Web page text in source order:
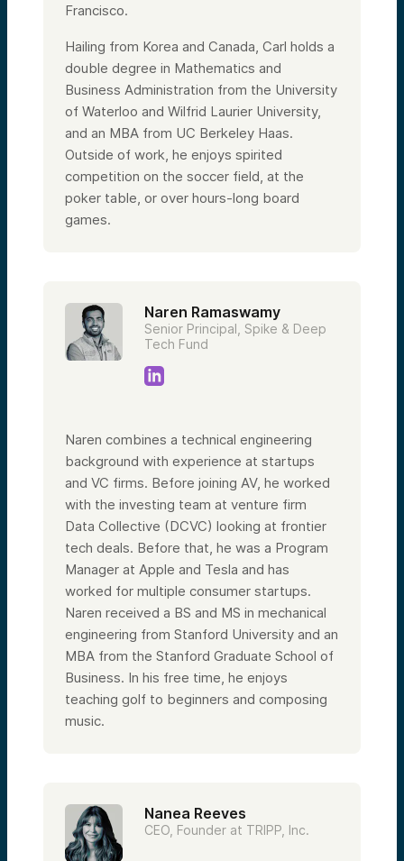
Francisco.
Hailing from Korea and Canada, Carl holds a
double degree in Mathematics and
Business Administration from the University
of Waterloo and Wilfrid Laurier University,
and an MBA from UC Berkeley Haas.
Outside of work, he enjoys spirited
competition on the soccer field, at the
poker table, or over hours-long board
games.
Naren Ramaswamy
Senior Principal, Spike & Deep
Tech Fund
Naren combines a technical engineering
background with experience at startups
and VC firms. Before joining AV, he worked
with the investing team at venture firm
Data Collective (DCVC) looking at frontier
tech deals. Before that, he was a Program
Manager at Apple and Tesla and has
worked for multiple consumer startups.
Naren received a BS and MS in mechanical
engineering from Stanford University and an
MBA from the Stanford Graduate School of
Business. In his free time, he enjoys
teaching golf to beginners and composing
music.
Nanea Reeves
CEO, Founder at TRIPP, Inc.